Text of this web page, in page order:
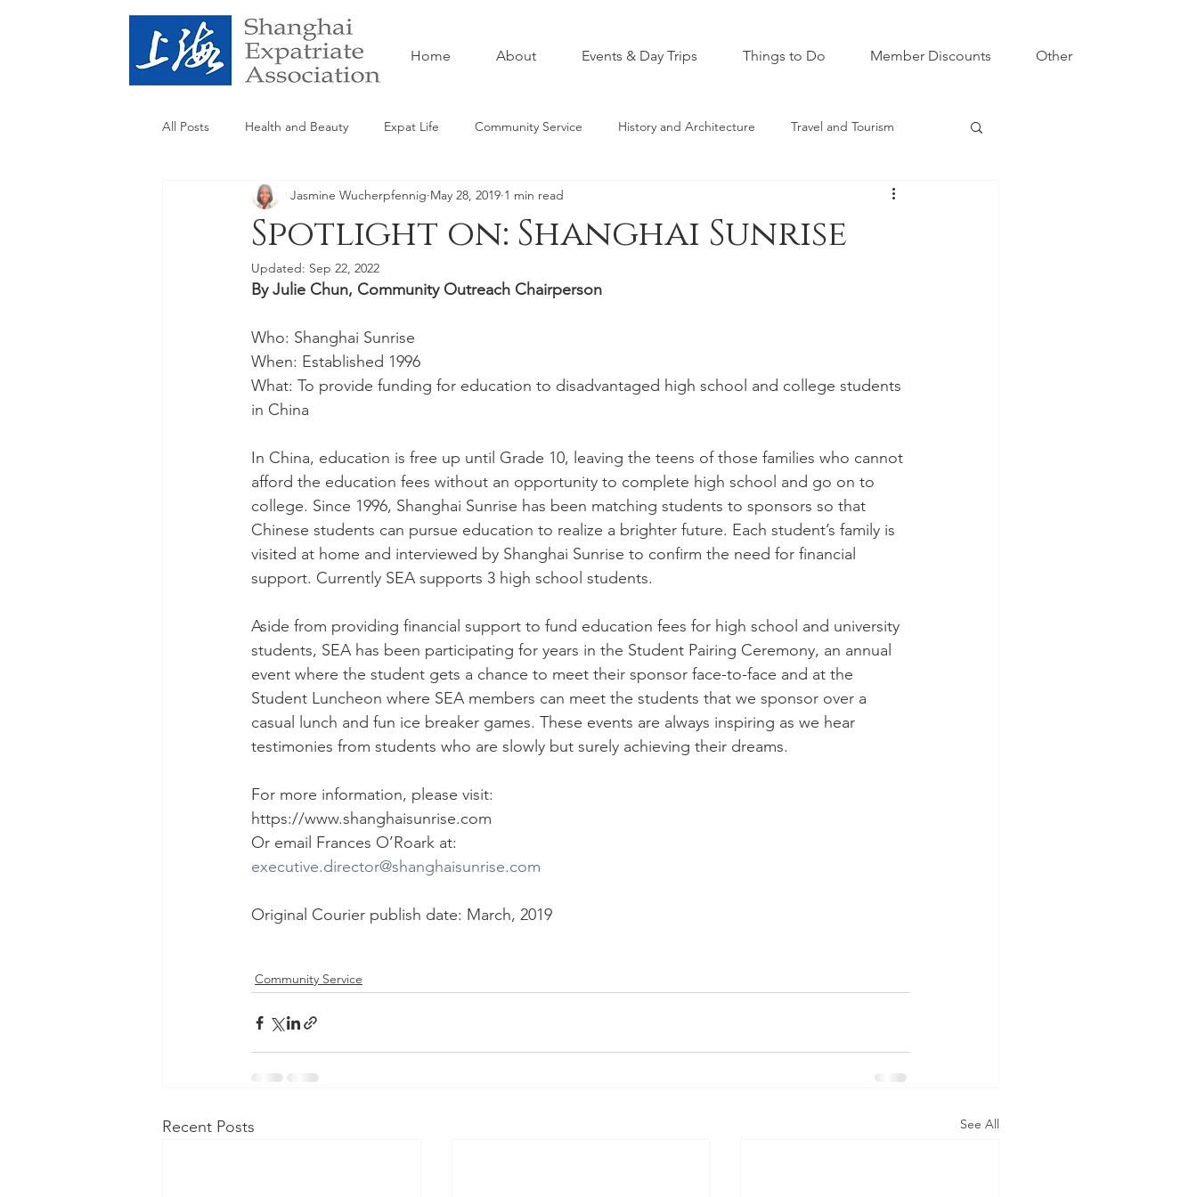
Home About Events & Day Trips Things to Do Member Discounts Other
All Posts Health and Beauty Expat Life Community Service History and Architecture Travel and Tourism
Spotlight on: Shanghai Sunrise
Jasmine Wucherpfennig May 28, 2019 1 min read
Updated: Sep 22, 2022
By Julie Chun, Community Outreach Chairperson
Who: Shanghai Sunrise
When: Established 1996
What: To provide funding for education to disadvantaged high school and college students
in China
In China, education is free up until Grade 10, leaving the teens of those families who cannot
afford the education fees without an opportunity to complete high school and go on to
college. Since 1996, Shanghai Sunrise has been matching students to sponsors so that
Chinese students can pursue education to realize a brighter future. Each student’s family is
visited at home and interviewed by Shanghai Sunrise to confirm the need for financial
support. Currently SEA supports 3 high school students.
Aside from providing financial support to fund education fees for high school and university
students, SEA has been participating for years in the Student Pairing Ceremony, an annual
event where the student gets a chance to meet their sponsor face-to-face and at the
Student Luncheon where SEA members can meet the students that we sponsor over a
casual lunch and fun ice breaker games. These events are always inspiring as we hear
testimonies from students who are slowly but surely achieving their dreams.
For more information, please visit:
https://www.shanghaisunrise.com
Or email Frances O’Roark at:
executive.director@shanghaisunrise.com
Original Courier publish date: March, 2019
Community Service
Recent Posts See All